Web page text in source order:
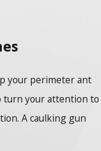
your perimeter ant
turn your attention to
A caulking gun